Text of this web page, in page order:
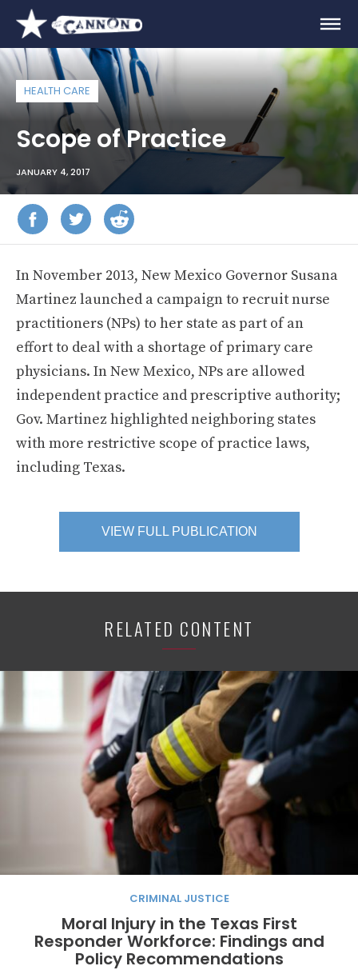
HEALTH CARE
Scope of Practice
JANUARY 4, 2017
In November 2013, New Mexico Governor Susana
Martinez launched a campaign to recruit nurse
practitioners (NPs) to her state as part of an
effort to deal with a shortage of primary care
physicians. In New Mexico, NPs are allowed
independent practice and prescriptive authority;
Gov. Martinez highlighted neighboring states
with more restrictive scope of practice laws,
including Texas.
VIEW FULL PUBLICATION
RELATED CONTENT
CRIMINAL JUSTICE
Moral Injury in the Texas First
Responder Workforce: Findings and
Policy Recommendations